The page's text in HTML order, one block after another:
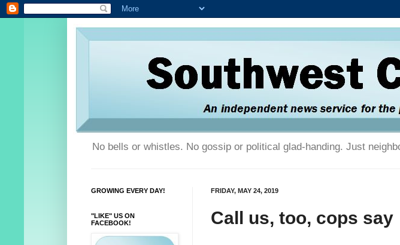
No bells or whistles. No gossip or political glad-handing. Just
FRIDAY, MAY 24, 2019
Call us, too, cops say
GROWING EVERY DAY!
"LIKE" US ON
FACEBOOK!